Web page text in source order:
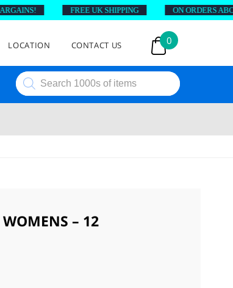
LOCATION CONTACT US 0
Products
search
– 12
FREE UK SHIPPING ON ORDERS ABOVE